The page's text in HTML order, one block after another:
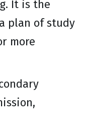
It is the
plan of study
more